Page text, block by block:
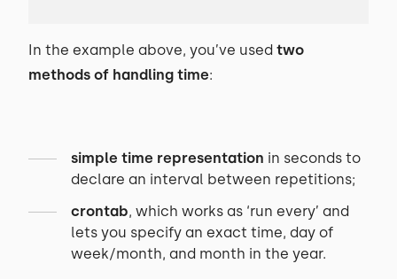
In the example above, you’ve used two
methods of handling time:
simple time representation in seconds to
declare an interval between repetitions;
crontab, which works as ‘run every’ and
lets you specify an exact time, day of
week/month, and month in the year.